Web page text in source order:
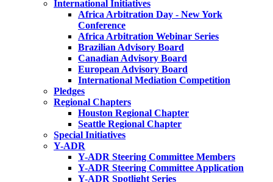
International Initiatives
Africa Arbitration Day - New York
Conference
Africa Arbitration Webinar Series
Brazilian Advisory Board
Canadian Advisory Board
European Advisory Board
International Mediation Competition
Pledges
Regional Chapters
Houston Regional Chapter
Seattle Regional Chapter
Special Initiatives
Y-ADR
Y-ADR Steering Committee Members
Y-ADR Steering Committee Application
Y-ADR Spotlight Series